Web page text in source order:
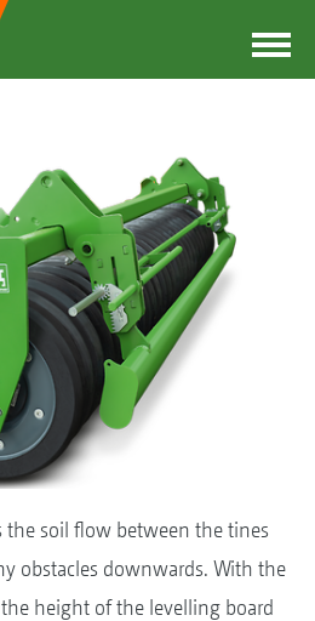
the soil flow between the tines
obstacles downwards. With the
height of the levelling board